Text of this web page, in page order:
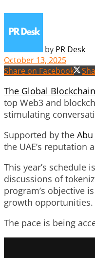
by PR Desk
October 13, 2025
Share on Facebook
The Global
top Web3 and
stimulating
Supported by the
the UAE’s
This year’s
discussions of
program’s objective
growth opportunities.
The pace is being